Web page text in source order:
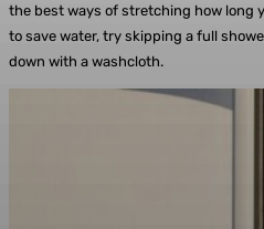
the best ways of stretching how long
to save water, try skipping a full
down with a washcloth.